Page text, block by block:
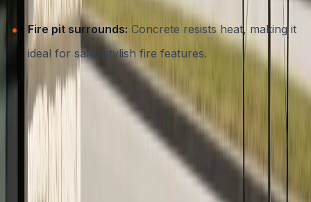
Fire pit surrounds: Concrete resists heat, making it
ideal for safe, stylish fire features.
Each piece can be custom-shaped, textured, or colored
to suit your specific landscape or design preferences.
Customizing Concrete Furniture for
Austin Patios